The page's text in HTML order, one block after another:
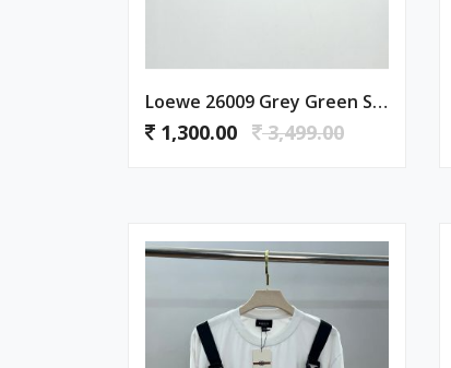
Loewe 26009 Grey Green Shaded
1,300.00 3,499.00